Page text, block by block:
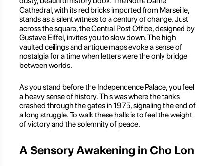
Cathedral, with its red bricks imported from Marseille,
stands as a silent witness to a century of change. Just
across the square, the Central Post Office, designed by
Gustave Eiffel, invites you to slow down. The high
vaulted ceilings and antique maps evoke a sense of
nostalgia for a time when letters were the only bridge
between worlds.
As you stand before the Independence Palace, you feel
a heavy sense of history. This was where the tanks
crashed through the gates in 1975, signaling the end of
a long struggle. To walk these halls is to feel the weight
of victory and the solemnity of peace.
A Sensory Awakening in Cho Lon